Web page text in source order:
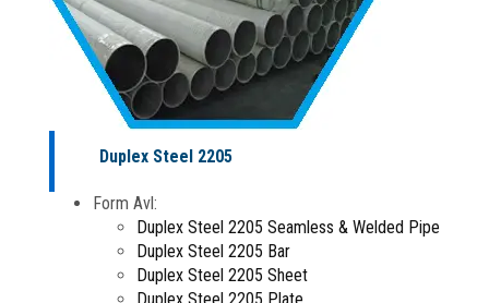
Duplex Steel 2205
Form Avl:
Duplex Steel 2205 Seamless & Welded Pipe
Duplex Steel 2205 Bar
Duplex Steel 2205 Sheet
Duplex Steel 2205 Plate